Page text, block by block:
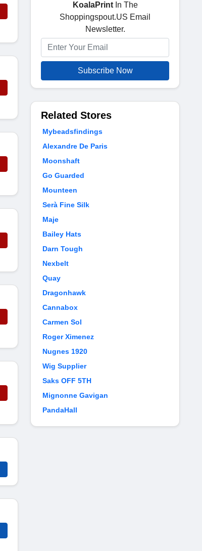
KoalaPrintIn The
Shoppingspout.US Email
Newsletter.
Subscribe Now
Related Stores
Mybeadsfindings
Alexandre De Paris
Moonshaft
Go Guarded
Mounteen
Serà Fine Silk
Maje
Bailey Hats
Darn Tough
Nexbelt
Quay
Dragonhawk
Cannabox
Carmen Sol
Roger Ximenez
Nugnes 1920
Wig Supplier
Saks OFF 5TH
Mignonne Gavigan
PandaHall